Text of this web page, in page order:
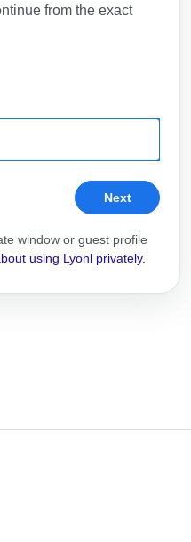
from the exact
Next
window or guest profile
using Lyonl privately.